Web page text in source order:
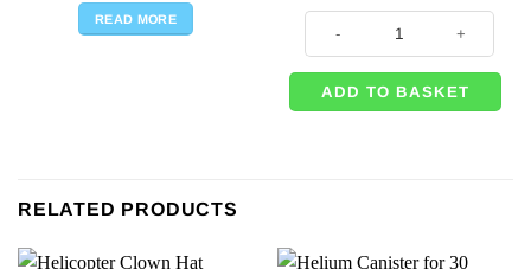
READ MORE
ADD TO BASKET
RELATED PRODUCTS